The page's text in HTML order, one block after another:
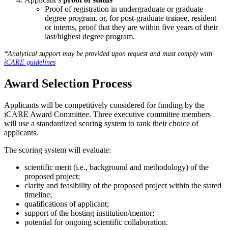
Proof of registration in undergraduate or graduate
degree program, or, for post-graduate trainee, resident
or interns, proof that they are within five years of their
last/highest degree program.
*Analytical support may be provided upon request and must comply with
iCARE guidelines
Award Selection Process
Applicants will be competitively considered for funding by the
iCARE Award Committee. Three executive committee members
will use a standardized scoring system to rank their choice of
applicants.
The scoring system will evaluate:
scientific merit (i.e., background and methodology) of the
proposed project;
clarity and feasibility of the proposed project within the stated
timeline;
qualifications of applicant;
support of the hosting institution/mentor;
potential for ongoing scientific collaboration.